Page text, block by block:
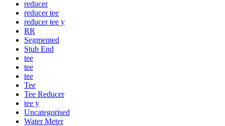
reducer
reducer tee
reducer tee y
RR
Segmented
Stub End
tee
tee
tee
Tee
Tee Reducer
tee y
Uncategorised
Water Meter